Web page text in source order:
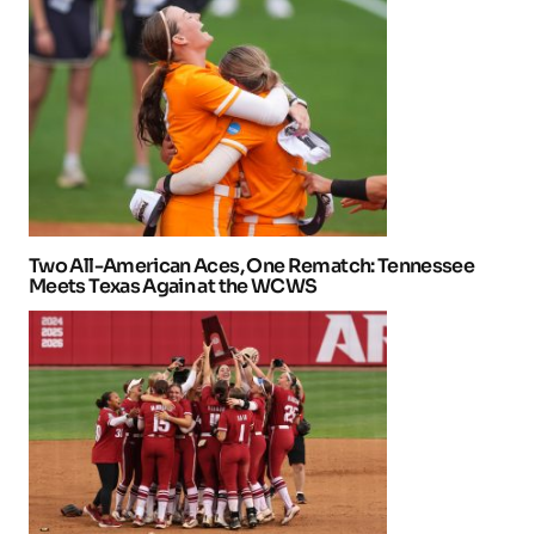
Two All-American Aces, One Rematch: Tennessee
Meets Texas Again at the WCWS